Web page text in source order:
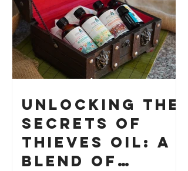
Unlocking the
Secrets of
Thieves Oil: A
Blend of